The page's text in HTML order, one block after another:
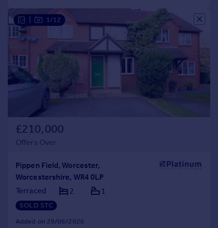
1/12
£210,000
Offers Over
Pippen Field, Worcester,
Worcestershire, WR4 0LP
Terraced
2 1
SOLD STC
Added on 29/06/2026